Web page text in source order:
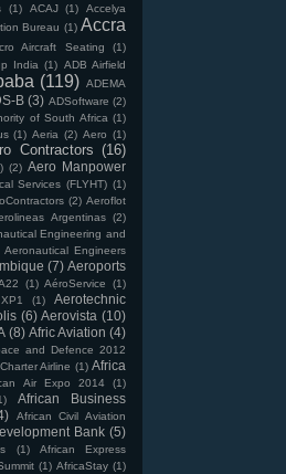
(1) ACAJ (1)
Accelya
Bureau (1) Accra
Aircraft Seating (1)
India (1) ADB Airfield
(119) ADEMA
B (3) ADSoftware (2)
of South Africa (1)
(1) Aeria (2) Aero (1)
Contractors (16)
(2) Aero Manpower
Services (FLYHT) (1)
(2) Aeroflot
Argentinas (2)
Engineering and
Aeronautical Engineers
(7) Aeroports
(1) AéroService
(1)
(1)
Aerotechnic
(6) Aerovista (10)
(8) Afric Aviation (4)
and Defence 2012
Airline (1) Africa
Air Expo 2014
(1)
African Business
African Civil Aviation
Bank (5)
(1)
African Express
(1) AfricaStay (1)